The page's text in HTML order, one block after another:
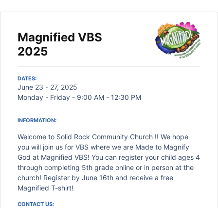
Magnified VBS
2025
DATES:
June 23 - 27, 2025
Monday - Friday - 9:00 AM - 12:30 PM
INFORMATION:
Welcome to Solid Rock Community Church !! We hope
you will join us for VBS where we are Made to Magnify
God at Magnified VBS! You can register your child ages 4
through completing 5th grade online or in person at the
church! Register by June 16th and receive a free
Magnified T-shirt!
CONTACT US: